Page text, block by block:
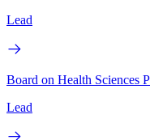
Lead
Board on Health Sciences
Lead